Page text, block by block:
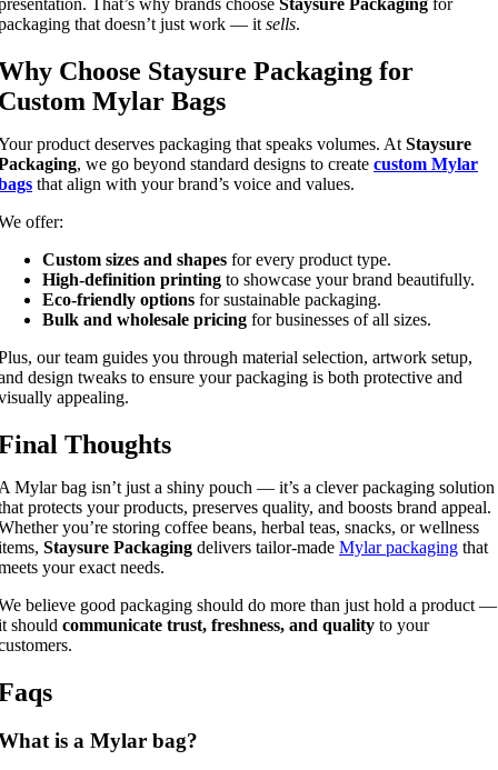
That’s why brands choose Staysure Packaging for
that doesn’t just work — it sells.
Choose Staysure Packaging for
Mylar Bags
product deserves packaging that speaks volumes. At Staysure
, we go beyond standard designs to create custom Mylar
that align with your brand’s voice and values.
offer:
Custom sizes and shapes for every product type.
High-definition printing to showcase your brand beautifully.
Eco-friendly options for sustainable packaging.
Bulk and wholesale pricing for businesses of all sizes.
our team guides you through material selection, artwork setup,
design tweaks to ensure your packaging is both protective and
appealing.
Thoughts
Mylar bag isn’t just a shiny pouch — it’s a clever packaging solution
protects your products, preserves quality, and boosts brand appeal.
you’re storing coffee beans, herbal teas, snacks, or wellness
Staysure Packaging delivers tailor-made Mylar packaging that
your exact needs.
believe good packaging should do more than just hold a product —
should communicate trust, freshness, and quality to your
is a Mylar bag?